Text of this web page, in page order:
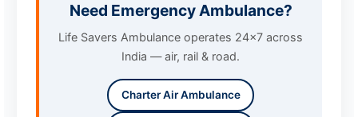
Need Emergency Ambulance?
Life Savers Ambulance operates 24x7 across
India — air, rail & road.
Charter Air Ambulance